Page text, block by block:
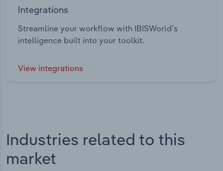
Integrations
Streamline your workflow with IBISWorld’s
intelligence built into your toolkit.
View integrations
Industries related to this
market